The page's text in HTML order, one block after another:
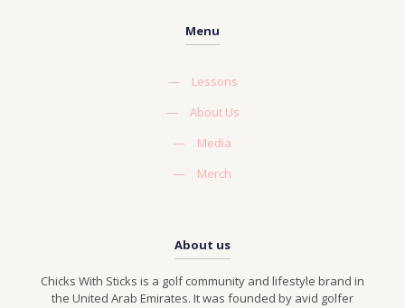
Menu
—
Lessons
—
About Us
—
Media
—
Merch
About us
Chicks With Sticks is a golf community and lifestyle brand in
the United Arab Emirates. It was founded by avid golfer